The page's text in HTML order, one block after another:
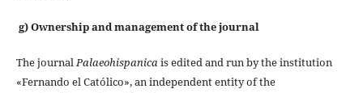
g) Ownership and management of the journal
The journalPalaeohispanicais edited and run by the institution
«Fernando el Católico», an independent entity of the